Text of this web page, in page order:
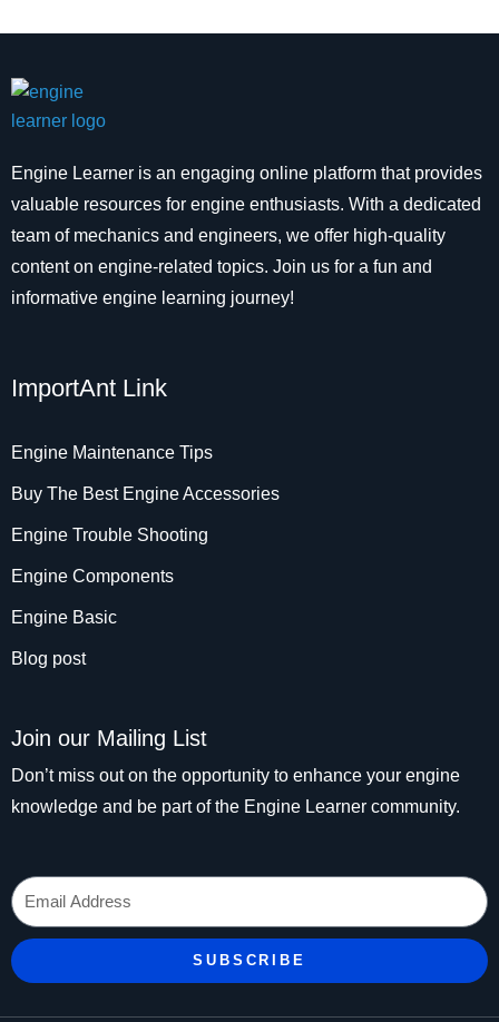
Engine Learner is an engaging online platform that provides
valuable resources for engine enthusiasts. With a dedicated
team of mechanics and engineers, we offer high-quality
content on engine-related topics. Join us for a fun and
informative engine learning journey!
ImportAnt Link
Engine Maintenance Tips
Buy The Best Engine Accessories
Engine Trouble Shooting
Engine Components
Engine Basic
Blog post
Join our Mailing List
Don’t miss out on the opportunity to enhance your engine
knowledge and be part of the Engine Learner community.
Email
SUBSCRIBE